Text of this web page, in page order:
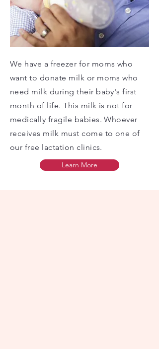
We have a freezer for moms who
want to donate milk or moms who
need milk during their baby's first
month of life. This milk is not for
medically fragile babies. Whoever
receives milk must come to one of
our free lactation clinics.
Learn More